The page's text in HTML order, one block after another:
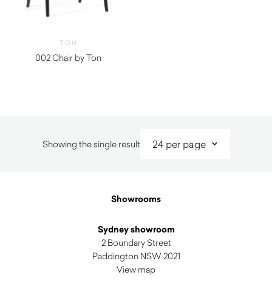
TON
002 Chair by Ton
Showing the single result
Showrooms
Sydney showroom
2 Boundary Street
Paddington NSW 2021
View map